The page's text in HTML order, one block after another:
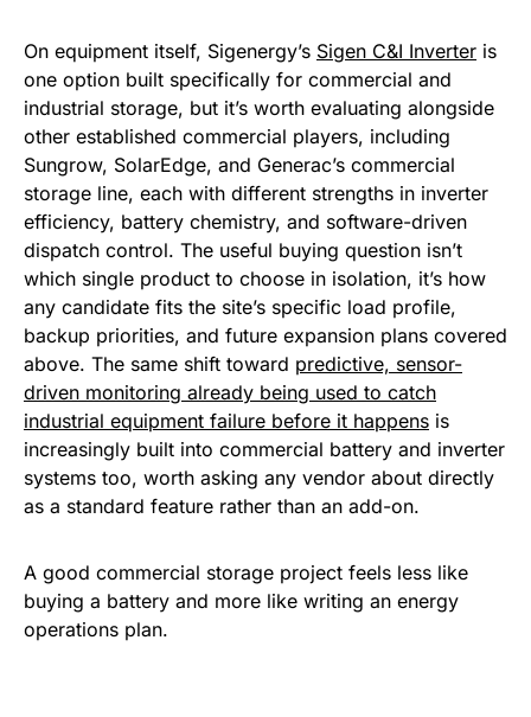
On equipment itself, Sigenergy’s Sigen C&I Inverter is
one option built specifically for commercial and
industrial storage, but it’s worth evaluating alongside
other established commercial players, including
Sungrow, SolarEdge, and Generac’s commercial
storage line, each with different strengths in inverter
efficiency, battery chemistry, and software-driven
dispatch control. The useful buying question isn’t
which single product to choose in isolation, it’s how
any candidate fits the site’s specific load profile,
backup priorities, and future expansion plans covered
above. The same shift toward predictive, sensor-
driven monitoring already being used to catch
industrial equipment failure before it happens is
increasingly built into commercial battery and inverter
systems too, worth asking any vendor about directly
as a standard feature rather than an add-on.
A good commercial storage project feels less like
buying a battery and more like writing an energy
operations plan.